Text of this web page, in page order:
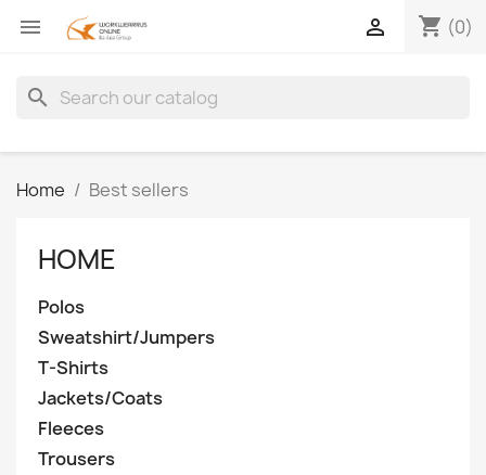
 shopping_cart (0)

search
Home Best sellers
HOME
Polos
Sweatshirt/Jumpers
T-Shirts
Jackets/Coats
Fleeces
Trousers